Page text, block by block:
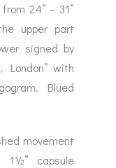
24” – 31”
upper part
signed by
London” with
Blued
movement
1½” capsule